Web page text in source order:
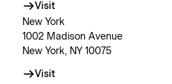
Visit
New York
1002 Madison Avenue
New York, NY 10075
Visit